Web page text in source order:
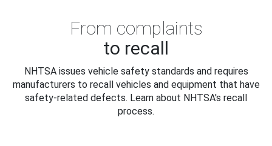
From complaints
to recall
NHTSA issues vehicle safety standards and requires
manufacturers to recall vehicles and equipment that have
safety-related defects. Learn about NHTSA's recall
process.